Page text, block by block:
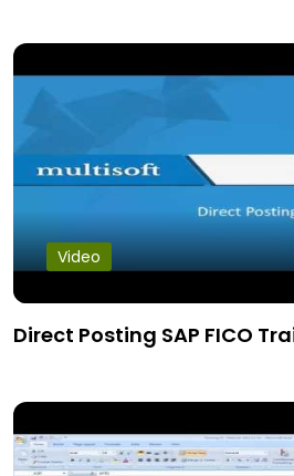
Video
Direct Posting SAP FICO